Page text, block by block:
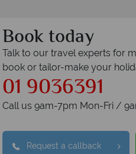
Book today
Talk to our travel experts for
book or tailor-make your
01 9036391
Call us 9am-7pm Mon-Fri /
Request a callback